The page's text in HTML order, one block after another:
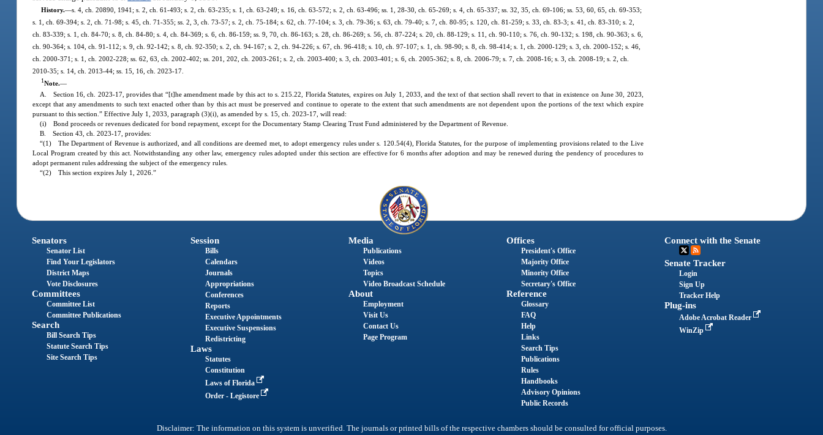
History.—s. 4, ch. 20890, 1941; s. 2, ch. 61-493; s. 2, ch. 63-235; s. 1, ch. 63-249; s. 16, ch. 63-572; s. 2, ch. 63-496; ss. 1, 28-30, ch. 65-269; s. 4, ch. 65-337; ss. 32, 35, ch. 69-106; ss. 53, 60, 65, ch. 69-353;
s. 1, ch. 69-394; s. 2, ch. 71-98; s. 45, ch. 71-355; ss. 2, 3, ch. 73-57; s. 2, ch. 75-184; s. 62, ch. 77-104; s. 3, ch. 79-36; s. 63, ch. 79-40; s. 7, ch. 80-95; s. 120, ch. 81-259; s. 33, ch. 83-3; s. 41, ch. 83-310; s. 2,
ch. 83-339; s. 1, ch. 84-70; s. 8, ch. 84-80; s. 4, ch. 84-369; s. 6, ch. 86-159; ss. 9, 70, ch. 86-163; s. 28, ch. 86-269; s. 56, ch. 87-224; s. 20, ch. 88-129; s. 11, ch. 90-110; s. 76, ch. 90-132; s. 198, ch. 90-363; s. 6,
ch. 90-364; s. 104, ch. 91-112; s. 9, ch. 92-142; s. 8, ch. 92-350; s. 2, ch. 94-167; s. 2, ch. 94-226; s. 67, ch. 96-418; s. 10, ch. 97-107; s. 1, ch. 98-90; s. 8, ch. 98-414; s. 1, ch. 2000-129; s. 3, ch. 2000-152; s. 46,
ch. 2000-371; s. 1, ch. 2002-228; ss. 62, 63, ch. 2002-402; ss. 201, 202, ch. 2003-261; s. 2, ch. 2003-400; s. 3, ch. 2003-401; s. 6, ch. 2005-362; s. 8, ch. 2006-79; s. 7, ch. 2008-16; s. 3, ch. 2008-19; s. 2, ch.
2010-35; s. 14, ch. 2013-44; ss. 15, 16, ch. 2023-17.
1Note.—
A. Section 16, ch. 2023-17, provides that “[t]he amendment made by this act to s. 215.22, Florida Statutes, expires on July 1, 2033, and the text of that section shall revert to that in existence on June 30, 2023,
except that any amendments to such text enacted other than by this act must be preserved and continue to operate to the extent that such amendments are not dependent upon the portions of the text which expire
pursuant to this section.” Effective July 1, 2033, paragraph (3)(i), as amended by s. 15, ch. 2023-17, will read:
(i) Bond proceeds or revenues dedicated for bond repayment, except for the Documentary Stamp Clearing Trust Fund administered by the Department of Revenue.
B. Section 43, ch. 2023-17, provides:
“(1) The Department of Revenue is authorized, and all conditions are deemed met, to adopt emergency rules under s. 120.54(4), Florida Statutes, for the purpose of implementing provisions related to the Live
Local Program created by this act. Notwithstanding any other law, emergency rules adopted under this section are effective for 6 months after adoption and may be renewed during the pendency of procedures to
adopt permanent rules addressing the subject of the emergency rules.
“(2) This section expires July 1, 2026.”
Senators
Senator List
Find Your Legislators
District Maps
Vote Disclosures
Committees
Committee List
Committee Publications
Search
Bill Search Tips
Statute Search Tips
Site Search Tips
Session
Bills
Calendars
Journals
Appropriations
Conferences
Reports
Executive Appointments
Executive Suspensions
Redistricting
Laws
Statutes
Constitution
Laws of Florida
Order - Legistore
Media
Publications
Videos
Topics
Video Broadcast Schedule
About
Employment
Visit Us
Contact Us
Page Program
Offices
President's Office
Majority Office
Minority Office
Secretary's Office
Reference
Glossary
FAQ
Help
Links
Search Tips
Publications
Rules
Handbooks
Advisory Opinions
Public Records
Connect with the Senate
Senate Tracker
Login
Sign Up
Tracker Help
Plug-ins
Adobe Acrobat Reader
WinZip
Disclaimer: The information on this system is unverified. The journals or printed bills of the respective chambers should be consulted for official purposes.